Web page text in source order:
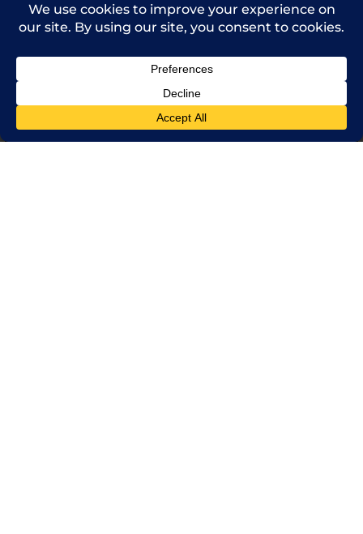
sales@rpi.inc
Copyright © 2021 Robinson Pharma, Inc.